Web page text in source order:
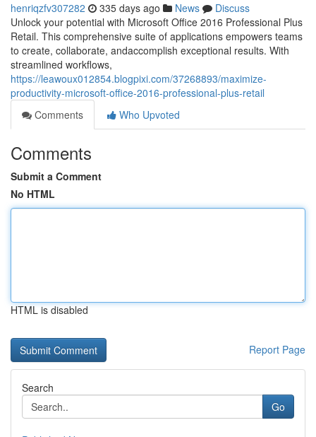
henriqzfv307282 335 days ago News
Discuss
Unlock your potential with Microsoft Office 2016 Professional Plus
Retail. This comprehensive suite of applications empowers teams
to create, collaborate, andaccomplish exceptional results. With
streamlined workflows,
https://leawoux012854.blogpixi.com/37268893/maximize-
productivity-microsoft-office-2016-professional-plus-retail
Comments
Who Upvoted
Comments
Submit a Comment
No HTML
HTML is disabled
Report Page
Search
Go